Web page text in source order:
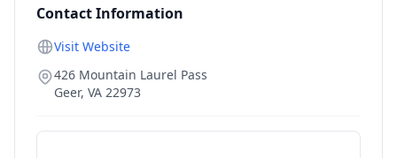
Contact Information
Visit Website
426 Mountain Laurel Pass
Geer, VA 22973